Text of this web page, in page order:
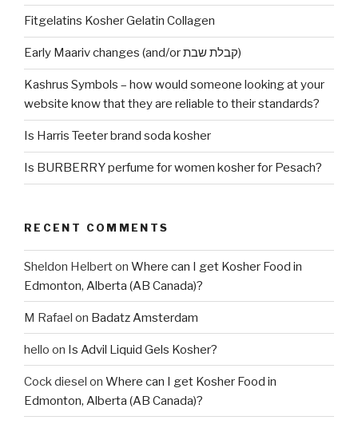
Fitgelatins Kosher Gelatin Collagen
Early Maariv changes (and/or קבלת שבת)
Kashrus Symbols – how would someone looking at your
website know that they are reliable to their standards?
Is Harris Teeter brand soda kosher
Is BURBERRY perfume for women kosher for Pesach?
RECENT COMMENTS
Sheldon Helberton Where can I get Kosher Food in
Edmonton, Alberta (AB Canada)?
M Rafael on Badatz Amsterdam
hello on Is Advil Liquid Gels Kosher?
Cock diesel on Where can I get Kosher Food in
Edmonton, Alberta (AB Canada)?